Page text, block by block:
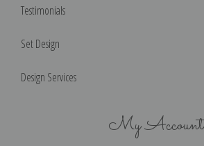
Testimonials
Set Design
Design Services
My Account